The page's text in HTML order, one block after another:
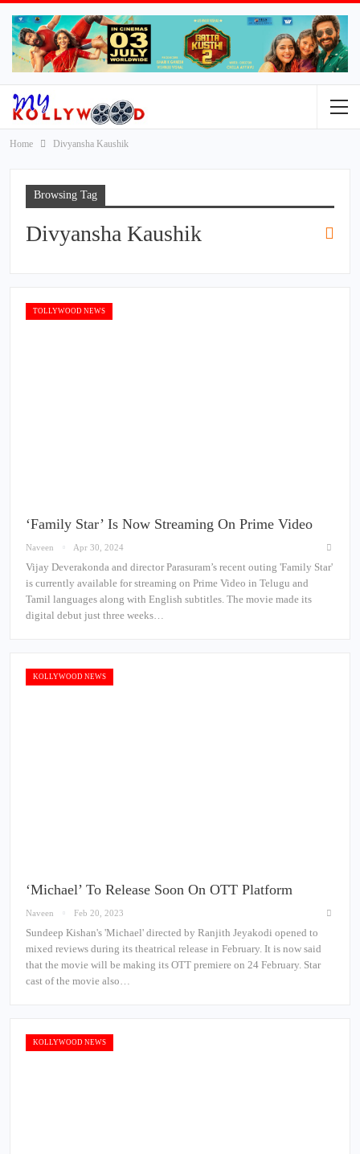
Home Divyansha Kaushik
Browsing Tag
Divyansha Kaushik
TOLLYWOOD NEWS
‘Family Star’ Is Now Streaming On Prime Video
Naveen Apr 30, 2024
Vijay Deverakonda and director Parasuram’s recent outing 'Family Star'
is currently available for streaming on Prime Video in Telugu and
Tamil languages along with English subtitles. The movie made its
digital debut just three weeks…
KOLLYWOOD NEWS
‘Michael’ To Release Soon On OTT Platform
Naveen Feb 20, 2023
Sundeep Kishan's 'Michael' directed by Ranjith Jeyakodi opened to
mixed reviews during its theatrical release in February. It is now said
that the movie will be making its OTT premiere on 24 February. Star
cast of the movie also…
KOLLYWOOD NEWS